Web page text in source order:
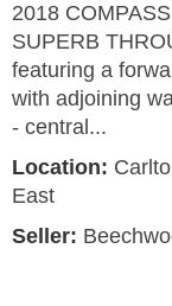
2018
SUPERB
featuring a
with adjoining
- central...
Location:
East
Seller: